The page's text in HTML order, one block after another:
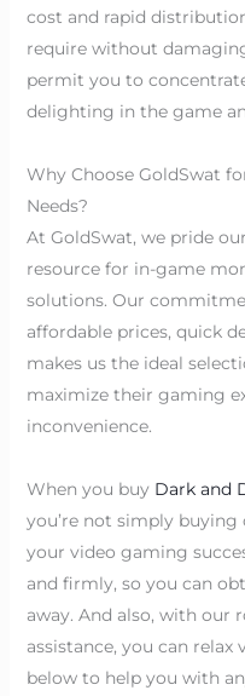
cost and rapid
require without
permit you to
delighting in the game
Why Choose GoldSwat
Needs?
At GoldSwat, we pride
resource for in-game
solutions. Our
affordable prices, quick
makes us the ideal
maximize their gaming
inconvenience.
When you buy Dark and
you’re not simply buying
your video gaming
and firmly, so you can
away. And also, with our
assistance, you can relax
below to help you with